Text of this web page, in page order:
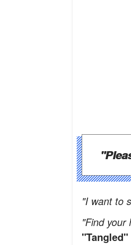
"I want to
"Find
"Tangled"